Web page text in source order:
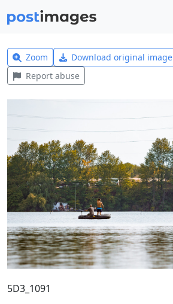
Zoom Download original image
Report abuse
5D3_1091